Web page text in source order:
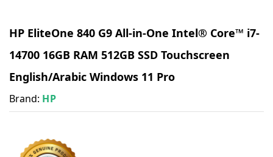
HP EliteOne 840 G9 All-in-One Intel® Core™ i7-
14700 16GB RAM 512GB SSD Touchscreen
English/Arabic Windows 11 Pro
Brand: HP